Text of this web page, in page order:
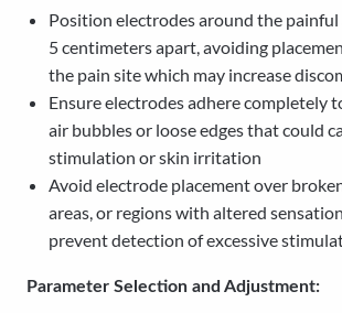
Position electrodes around the painful
5 centimeters apart, avoiding
the pain site which may increase
Ensure electrodes adhere completely
air bubbles or loose edges that could
stimulation or skin irritation
Avoid electrode placement over
areas, or regions with altered
prevent detection of excessive
Parameter Selection and Adjustment: